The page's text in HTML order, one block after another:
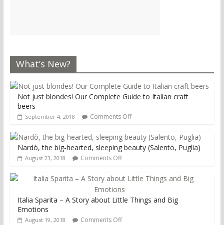
What’s New?
Not just blondes! Our Complete Guide to Italian craft
beers
September 4, 2018 Comments Off
Nardò, the big-hearted, sleeping beauty (Salento, Puglia)
August 23, 2018 Comments Off
Italia Sparita – A Story about Little Things and Big
Emotions
August 19, 2018 Comments Off